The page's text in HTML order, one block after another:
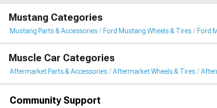
Mustang Categories
Mustang Parts & Accessories Ford Mustang Wheels & Tires Ford
Muscle Car Categories
Aftermarket Parts & Accessories Aftermarket Wheels & Tires
Community Support